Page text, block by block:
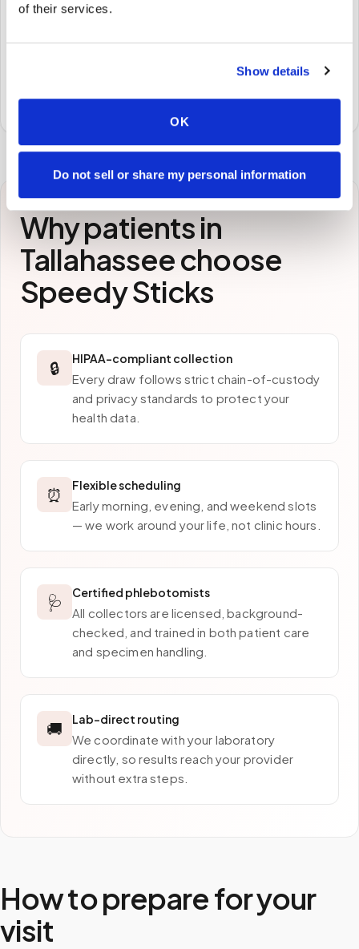
of their services.
Show details
OK
Do not sell or share my personal information
Specimens are packaged and routed to your
preferred laboratory per your program's requirements.
Why patients in
Tallahasseechoose
Speedy Sticks
🔒 HIPAA-compliant collection
Every draw follows strict chain-of-custody
and privacy standards to protect your
health data.
⏰ Flexible scheduling
Early morning, evening, and weekend slots
— we work around your life, not clinic hours.
🩺 Certified phlebotomists
All collectors are licensed, background-
checked, and trained in both patient care
and specimen handling.
🚚 Lab-direct routing
We coordinate with your laboratory
directly, so results reach your provider
without extra steps.
How to prepare for your
visit